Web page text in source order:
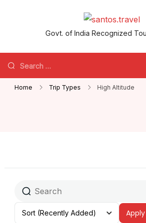
santos.travel
Govt. of India Recognized
Home Trip Types High Altitude
Sort (Recently Added)